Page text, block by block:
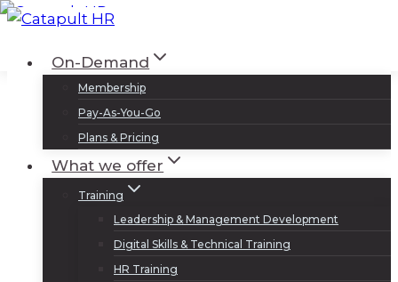
Skip
contentOn-Demand
Membership
Pay-As-You-Go
Plans & Pricing
What we offer
Training
Leadership & Management Development
Digital Skills & Technical Training
HR Training